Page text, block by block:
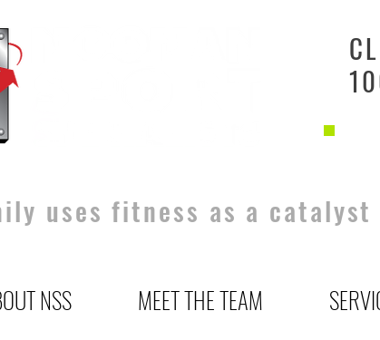
uses fitness as a
NSS MEET THE TEAM